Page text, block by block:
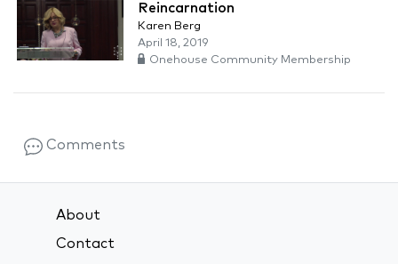
Reincarnation
Karen Berg
April 18, 2019
Onehouse Community Membership
Comments
About
Contact